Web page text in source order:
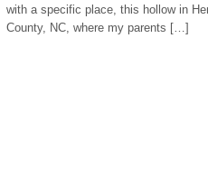
with a specific place, this hollow in
County, NC, where my parents […]